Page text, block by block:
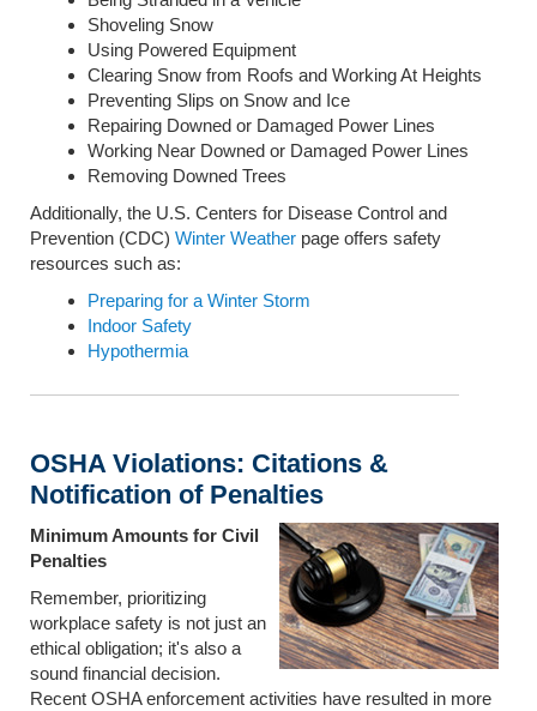
Shoveling Snow
Using Powered Equipment
Clearing Snow from Roofs and Working At Heights
Preventing Slips on Snow and Ice
Repairing Downed or Damaged Power Lines
Working Near Downed or Damaged Power Lines
Removing Downed Trees
Additionally, the U.S. Centers for Disease Control and
Prevention (CDC) Winter Weather page offers safety
resources such as:
Preparing for a Winter Storm
Indoor Safety
Hypothermia
OSHA Violations: Citations &
Notification of Penalties
Minimum Amounts for Civil
Penalties
Remember, prioritizing
workplace safety is not just an
ethical obligation; it's also a
sound financial decision.
Recent OSHA enforcement activities have resulted in more